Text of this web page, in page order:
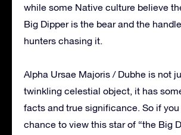
while some Native culture believe
Big Dipper is the bear and the
hunters chasing it.
Alpha Ursae Majoris / Dubhe is not
twinkling celestial object, it has
facts and true significance. So if you
chance to view this star of “the Big